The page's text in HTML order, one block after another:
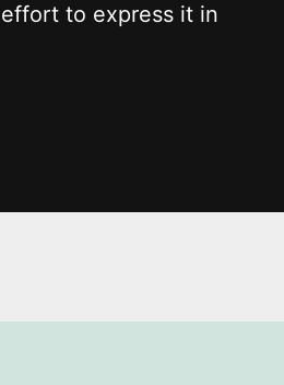
to express it in